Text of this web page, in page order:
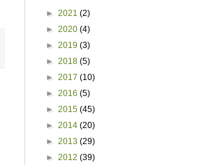
► 2021 (2)
► 2020 (4)
► 2019 (3)
► 2018 (5)
► 2017 (10)
► 2016 (5)
► 2015 (45)
► 2014 (20)
► 2013 (29)
► 2012 (39)